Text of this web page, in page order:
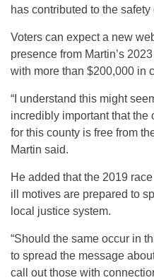
has contributed to the
Voters can expect a new
presence from Martin’s
with more than $200,000 in
“I understand this might
incredibly important that the
for this county is free from
Martin said.
He added that the 2019
ill motives are prepared to
local justice system.
“Should the same occur in
to spread the message
call out those with